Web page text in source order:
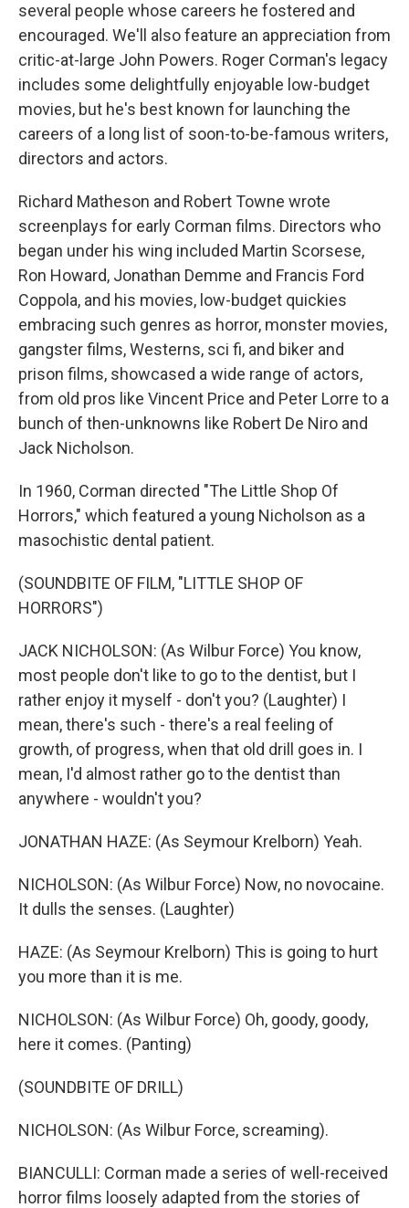
several people whose careers he fostered and
encouraged. We'll also feature an appreciation from
critic-at-large John Powers. Roger Corman's legacy
includes some delightfully enjoyable low-budget
movies, but he's best known for launching the
careers of a long list of soon-to-be-famous writers,
directors and actors.
Richard Matheson and Robert Towne wrote
screenplays for early Corman films. Directors who
began under his wing included Martin Scorsese,
Ron Howard, Jonathan Demme and Francis Ford
Coppola, and his movies, low-budget quickies
embracing such genres as horror, monster movies,
gangster films, Westerns, sci fi, and biker and
prison films, showcased a wide range of actors,
from old pros like Vincent Price and Peter Lorre to a
bunch of then-unknowns like Robert De Niro and
Jack Nicholson.
In 1960, Corman directed "The Little Shop Of
Horrors," which featured a young Nicholson as a
masochistic dental patient.
(SOUNDBITE OF FILM, "LITTLE SHOP OF
HORRORS")
JACK NICHOLSON: (As Wilbur Force) You know,
most people don't like to go to the dentist, but I
rather enjoy it myself - don't you? (Laughter) I
mean, there's such - there's a real feeling of
growth, of progress, when that old drill goes in. I
mean, I'd almost rather go to the dentist than
anywhere - wouldn't you?
JONATHAN HAZE: (As Seymour Krelborn) Yeah.
NICHOLSON: (As Wilbur Force) Now, no novocaine.
It dulls the senses. (Laughter)
HAZE: (As Seymour Krelborn) This is going to hurt
you more than it is me.
NICHOLSON: (As Wilbur Force) Oh, goody, goody,
here it comes. (Panting)
(SOUNDBITE OF DRILL)
NICHOLSON: (As Wilbur Force, screaming).
BIANCULLI: Corman made a series of well-received
horror films loosely adapted from the stories of